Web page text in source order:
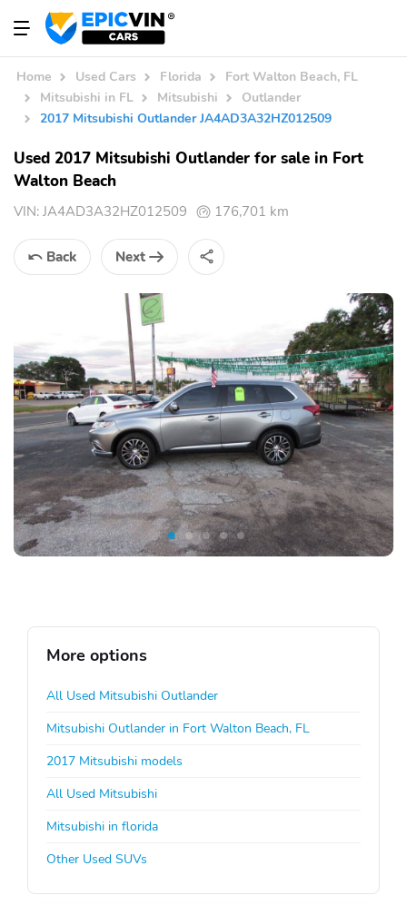
Home Used Cars Florida
Fort Walton Beach, FL
Mitsubishi in FL
Mitsubishi
Outlander
2017 Mitsubishi Outlander JA4AD3A32HZ012509
Used 2017 Mitsubishi Outlander for sale in Fort
Walton Beach
VIN: JA4AD3A32HZ012509 176,701 km
Back Next
More options
All Used Mitsubishi Outlander
Mitsubishi Outlander in Fort Walton Beach, FL
2017 Mitsubishi models
All Used Mitsubishi
Mitsubishi in florida
Other Used SUVs